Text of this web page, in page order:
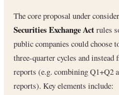
The core proposal under
Securities Exchange Actrules
public companies could
three-quarter cycles and instead
reports (e.g. combining Q1+Q2
reports). Key elements include: